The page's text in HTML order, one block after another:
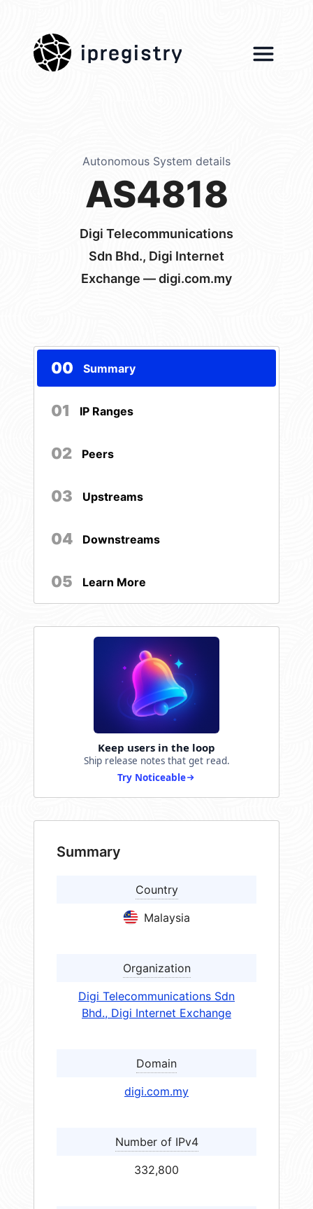
ipregistry
Autonomous System details
AS4818
Digi Telecommunications
Sdn Bhd., Digi Internet
Exchange — digi.com.my
00 Summary
01 IP Ranges
02 Peers
03 Upstreams
04 Downstreams
05 Learn More
Keep users in the loop
Ship release notes that get read.
Try Noticeable
Summary
Country
Malaysia
Organization
Digi Telecommunications Sdn
Bhd., Digi Internet Exchange
Domain
digi.com.my
Number of IPv4
332,800